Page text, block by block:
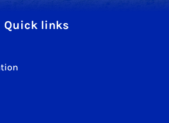
Quick links